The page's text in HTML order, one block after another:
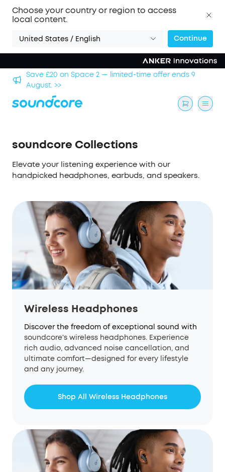
Choose your country or region to access
local content.
United States / English Continue
Save £20 on Space 2 — limited-time offer ends 9
August. >>
soundcore Collections
Elevate your listening experience with our
handpicked headphones, earbuds, and speakers.
Wireless Headphones
Discover the freedom of exceptional sound with
soundcore's wireless headphones. Experience
rich audio, advanced noise cancellation, and
ultimate comfort—designed for every lifestyle
and any journey.
Shop All Wireless Headphones